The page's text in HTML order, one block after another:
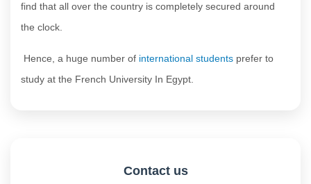
find that all over the country is completely secured around
the clock.
Hence, a huge number of international students prefer to
study at the French University In Egypt.
Contact us